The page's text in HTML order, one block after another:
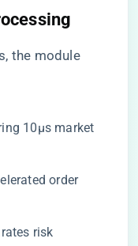
the module
10μs market
order
risk